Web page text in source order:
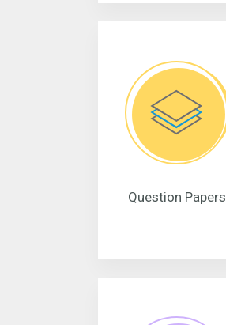
Question Papers